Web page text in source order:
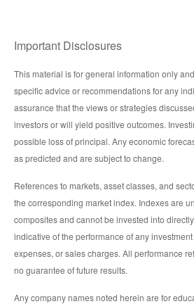
Important Disclosures
This material is for general information only
specific advice or recommendations for any
assurance that the views or strategies
investors or will yield positive outcomes.
possible loss of principal. Any economic
as predicted and are subject to change.
References to markets, asset classes, and
the corresponding market index. Indexes are
composites and cannot be invested into
indicative of the performance of any
expenses, or sales charges. All performance
no guarantee of future results.
Any company names noted herein are for